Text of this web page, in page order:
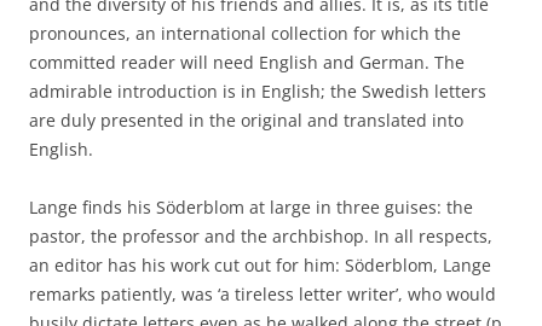
pronounces, an international collection for which the
committed reader will need English and German. The
admirable introduction is in English; the Swedish letters
are duly presented in the original and translated into
English.
Lange finds his Söderblom at large in three guises: the
pastor, the professor and the archbishop. In all respects,
an editor has his work cut out for him: Söderblom, Lange
remarks patiently, was ‘a tireless letter writer’, who would